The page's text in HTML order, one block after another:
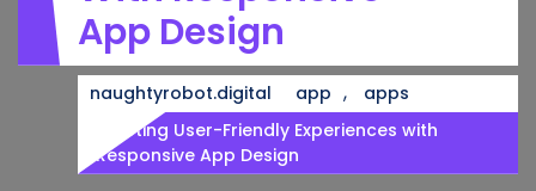
App Design
naughtyrobot.digital app ,
apps
Crafting User-Friendly Experiences with
Responsive App Design